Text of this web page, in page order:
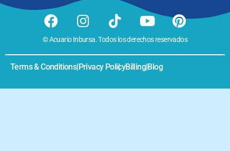
© Acuario Inbursa. Todos los derechos reservados
Terms & Conditions| Privacy Policy
| Billing Blog